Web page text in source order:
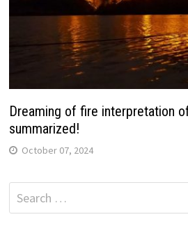
Dreaming of fire interpretation
summarized!
October 07, 2024
Search
for: